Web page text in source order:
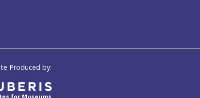
Produced by: